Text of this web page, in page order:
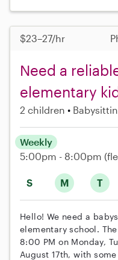
$23–27/hr
Need a
elementary
2 children
S M T
Weekly
5:00pm - 8:00pm
Hello! We need a
elementary school.
8:00 PM on Monday,
August 17th, with